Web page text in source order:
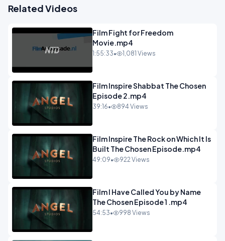
Related Videos
Film Fight for Freedom
Movie.mp4
1:55:33• 1,081 Views
Film Inspire Shabbat The Chosen
Episode 2.mp4
39:16• 894 Views
Film Inspire The Rock on Which It Is
Built The Chosen Episode.mp4
49:09• 922 Views
Film I Have Called You by Name
The Chosen Episode 1 .mp4
54:53• 998 Views